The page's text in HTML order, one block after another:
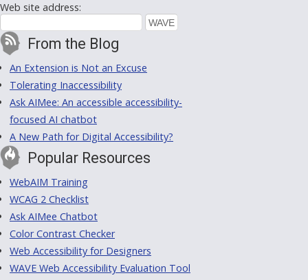
Web site address:
From the Blog
An Extension is Not an Excuse
Tolerating Inaccessibility
Ask AIMee: An accessible accessibility-
focused AI chatbot
A New Path for Digital Accessibility?
Popular Resources
WebAIM Training
WCAG 2 Checklist
Ask AIMee Chatbot
Color Contrast Checker
Web Accessibility for Designers
WAVE Web Accessibility Evaluation Tool